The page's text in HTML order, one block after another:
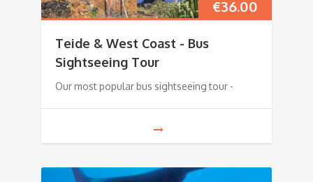
€36.00
Teide & West Coast - Bus
Sightseeing Tour
Our most popular bus sightseeing tour -